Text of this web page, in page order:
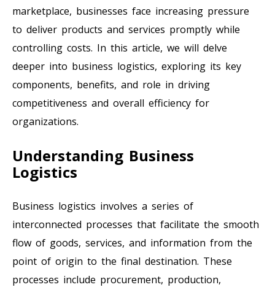
marketplace, businesses face increasing pressure
to deliver products and services promptly while
controlling costs. In this article, we will delve
deeper into business logistics, exploring its key
components, benefits, and role in driving
competitiveness and overall efficiency for
organizations.
Understanding Business
Logistics
Business logistics involves a series of
interconnected processes that facilitate the smooth
flow of goods, services, and information from the
point of origin to the final destination. These
processes include procurement, production,